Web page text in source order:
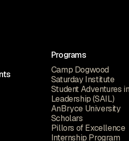
Programs
Camp Dogwood
Saturday Institute
Student Adventures in
Leadership (SAIL)
AnBryce University
Scholars
Pillors of Excellence
Internship Program